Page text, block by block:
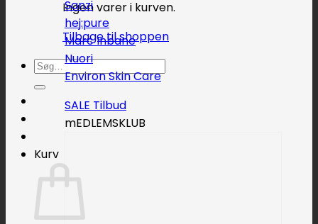
Ingen varer i kurven.
Tilbage til shoppen
Søg
efter:
Kurv
Sanzi
hej:pure
Marc Inbane
Nuori
Environ Skin Care
SALE
mEDLEMSKLUB